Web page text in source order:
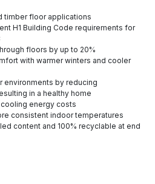
timber floor applications
H1 Building Code requirements for
floors by up to 20%
with warmer winters and cooler
environments by reducing
in a healthy home
energy costs
consistent indoor temperatures
content and 100% recyclable at end